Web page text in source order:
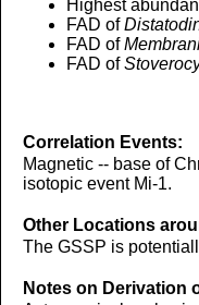
Highest
FAD of
FAD of
FAD of
Correlation Events:
Magnetic -- base of
isotopic event Mi-1.
Other Locations
The GSSP is
Notes on Derivation